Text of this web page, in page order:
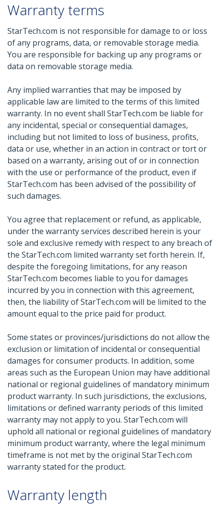
Warranty terms
StarTech.com is not responsible for damage to or loss
of any programs, data, or removable storage media.
You are responsible for backing up any programs or
data on removable storage media.
Any implied warranties that may be imposed by
applicable law are limited to the terms of this limited
warranty. In no event shall StarTech.com be liable for
any incidental, special or consequential damages,
including but not limited to loss of business, profits,
data or use, whether in an action in contract or tort or
based on a warranty, arising out of or in connection
with the use or performance of the product, even if
StarTech.com has been advised of the possibility of
such damages.
You agree that replacement or refund, as applicable,
under the warranty services described herein is your
sole and exclusive remedy with respect to any breach of
the StarTech.com limited warranty set forth herein. If,
despite the foregoing limitations, for any reason
StarTech.com becomes liable to you for damages
incurred by you in connection with this agreement,
then, the liability of StarTech.com will be limited to the
amount equal to the price paid for product.
Some states or provinces/jurisdictions do not allow the
exclusion or limitation of incidental or consequential
damages for consumer products. In addition, some
areas such as the European Union may have additional
national or regional guidelines of mandatory minimum
product warranty. In such jurisdictions, the exclusions,
limitations or defined warranty periods of this limited
warranty may not apply to you. StarTech.com will
uphold all national or regional guidelines of mandatory
minimum product warranty, where the legal minimum
timeframe is not met by the original StarTech.com
warranty stated for the product.
Warranty length